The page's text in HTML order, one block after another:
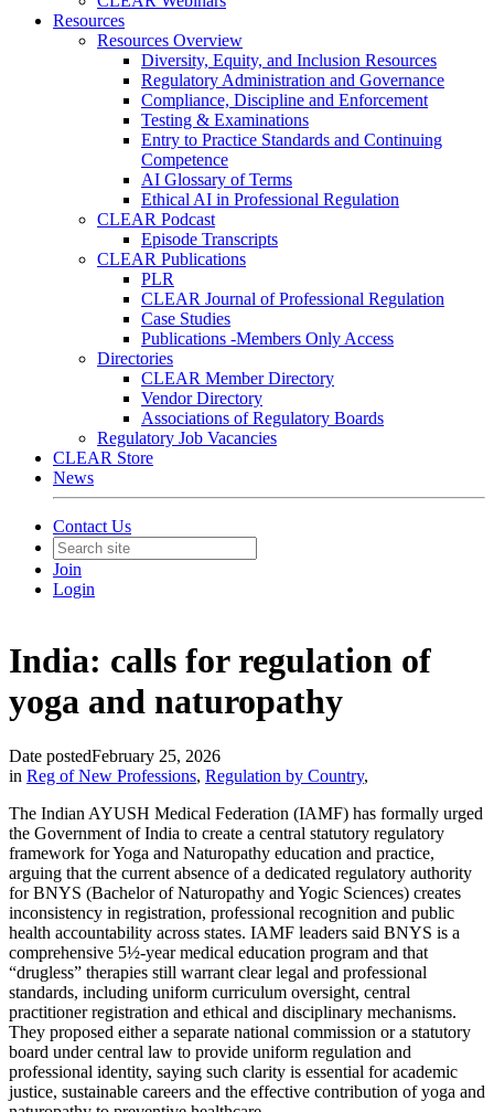
Resources
Resources Overview
Diversity, Equity, and Inclusion Resources
Regulatory Administration and Governance
Compliance, Discipline and Enforcement
Testing & Examinations
Entry to Practice Standards and Continuing
Competence
AI Glossary of Terms
Ethical AI in Professional Regulation
CLEAR Podcast
Episode Transcripts
CLEAR Publications
PLR
CLEAR Journal of Professional Regulation
Case Studies
Publications -Members Only Access
Directories
CLEAR Member Directory
Vendor Directory
Associations of Regulatory Boards
Regulatory Job Vacancies
CLEAR Store
News
Contact Us
Join
Login
India: calls for regulation of
yoga and naturopathy
Date postedFebruary 25, 2026
in Reg of New Professions, Regulation by Country,
The Indian AYUSH Medical Federation (IAMF) has formally urged
the Government of India to create a central statutory regulatory
framework for Yoga and Naturopathy education and practice,
arguing that the current absence of a dedicated regulatory authority
for BNYS (Bachelor of Naturopathy and Yogic Sciences) creates
inconsistency in registration, professional recognition and public
health accountability across states. IAMF leaders said BNYS is a
comprehensive 5½-year medical education program and that
“drugless” therapies still warrant clear legal and professional
standards, including uniform curriculum oversight, central
practitioner registration and ethical and disciplinary mechanisms.
They proposed either a separate national commission or a statutory
board under central law to provide uniform regulation and
professional identity, saying such clarity is essential for academic
justice, sustainable careers and the effective contribution of yoga and